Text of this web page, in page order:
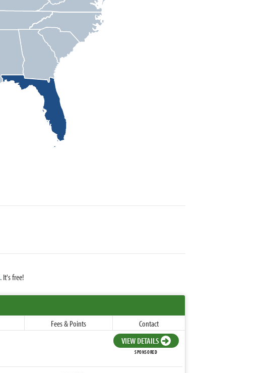
. It's free!
Fees & Points
Contact
VIEW DETAILS
SPONSORED